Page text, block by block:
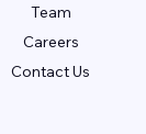
Team
Careers
Contact Us